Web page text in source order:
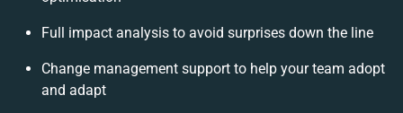
Full impact analysis to avoid surprises down the line
Change management support to help your team adopt
and adapt